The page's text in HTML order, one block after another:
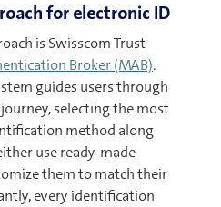
for electronic ID
is Swisscom Trust
Broker (MAB).
guides users through
selecting the most
method along
use ready-made
them to match their
every identification